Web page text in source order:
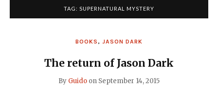
TAG: SUPERNATURAL MYSTERY
BOOKS , JASON DARK
The return of Jason Dark
By Guido on September 14, 2015